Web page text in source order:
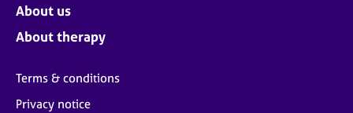
About us
About therapy
Terms & conditions
Privacy notice